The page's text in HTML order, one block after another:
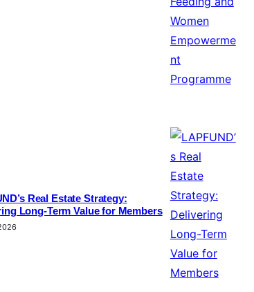
Real Estate Strategy:
Long-Term Value for Members